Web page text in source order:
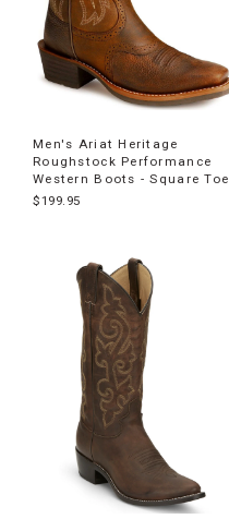
Men's Ariat Heritage
Roughstock Performance
Western Boots - Square Toe
$199.95